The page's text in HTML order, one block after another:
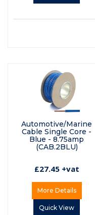
Automotive/Marine
Cable Single Core -
Blue - 8.75amp
(CAB.2BLU)
£27.45 +vat
More Details
Quick View